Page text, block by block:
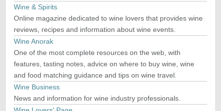
Wine & Spirits
Online magazine dedicated to wine lovers that provides wine
reviews, recipes and information about wine events.
Wine Anorak
One of the most complete resources on the web, with
features, tasting notes, advice on where to buy wine, wine
and food matching guidance and tips on wine travel.
Wine Business
News and information for wine industry professionals.